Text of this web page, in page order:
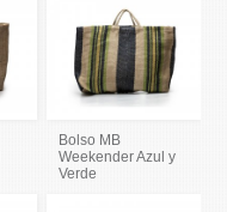
Bolso MB
Weekender Azul y
Verde